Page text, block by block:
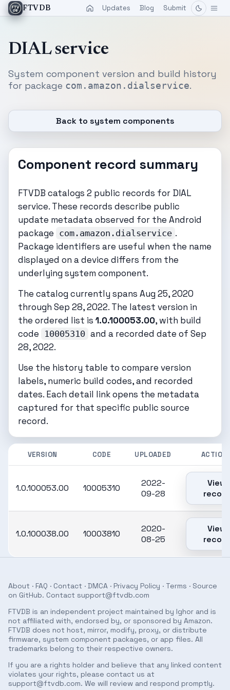
FTVDB Updates Blog Submit
DIAL service
System component version and build history
for package com.amazon.dialservice.
Back to system components
Component record summary
FTVDB catalogs 2 public records for DIAL
service. These records describe public
update metadata observed for the Android
package com.amazon.dialservice .
Package identifiers are useful when the name
displayed on a device differs from the
underlying system component.
The catalog currently spans Aug 25, 2020
through Sep 28, 2022. The latest version in
the ordered list is 1.0.100053.00, with build
code
10005310 and a recorded date of Sep
28, 2022.
Use the history table to compare version
labels, numeric build codes, and recorded
dates. Each detail link opens the metadata
captured for that specific public source
record.
VERSION CODE UPLOADED
1.0.100053.00 10005310
2022-
09-28
View
record
1.0.100038.00 10003810
2020-
08-25
View
record
About · FAQ · Contact · DMCA · Privacy Policy · Terms · Source
on GitHub. Contact support@ftvdb.com
FTVDB is an independent project maintained by Ighor and is
not affiliated with, endorsed by, or sponsored by Amazon.
FTVDB does not host, mirror, modify, proxy, or distribute
firmware, system component packages, or app files. All
trademarks belong to their respective owners.
If you are a rights holder and believe that any linked content
violates your rights, please contact us at
support@ftvdb.com. We will review and respond promptly.